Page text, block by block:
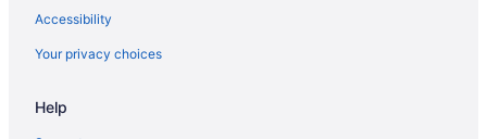
Accessibility
Your privacy choices
Help